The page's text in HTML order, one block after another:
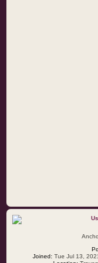
Joined: Tue Jul 13,